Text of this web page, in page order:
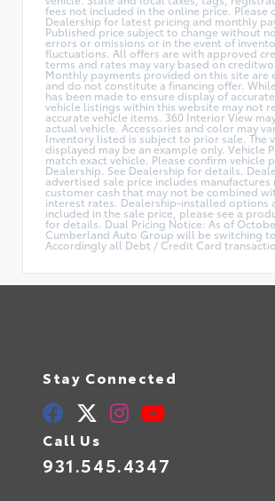
fees not included in the online price. Please
Dealership for latest pricing and monthly
Published price subject to change without
errors or omissions or in the event of
fluctuations. All offers are with approved
terms and rates may vary based on
Monthly payments provided on this site are
and do not constitute a financing offer.
has been made to ensure display of
vehicle listings within this website may not
accurate vehicle items. 360 Interior View
actual vehicle. Accessories and color may
Inventory listed is subject to prior sale. The
displayed may be an example only. Vehicle
match exact vehicle. Please confirm vehicle
Dealership. See Dealership for details.
advertised sale price includes manufactures
customer cash that may not be combined
interest rates. Dealership-installed options
included in the sale price, please see a
for details. Dual Pricing Notice: As of
Cumberland Auto Group will be switching
Accordingly all Debt / Credit Card
Stay Connected
Call Us
931.545.4347